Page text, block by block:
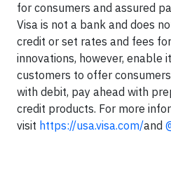
for consumers and assured
Visa is not a bank and does
credit or set rates and fees for
innovations, however, enable
customers to offer
with debit, pay ahead with
credit products. For more
visit https://usa.visa.com/and